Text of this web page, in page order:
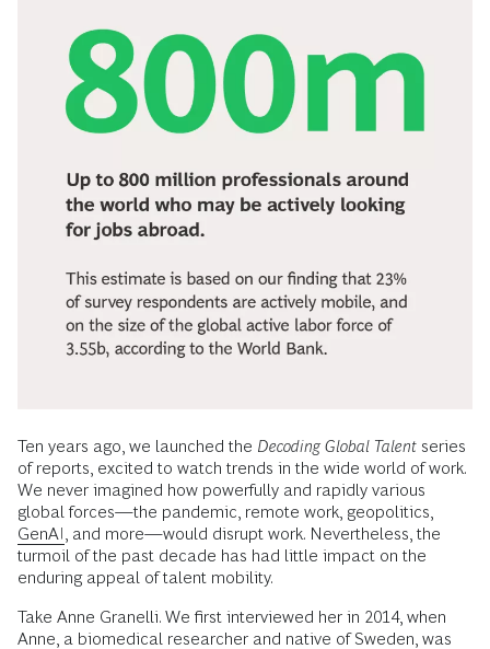
Ten years ago, we launched the Decoding Global Talent series
of reports, excited to watch trends in the wide world of work.
We never imagined how powerfully and rapidly various
global forces—the pandemic, remote work, geopolitics,
GenAI , and more—would disrupt work. Nevertheless, the
turmoil of the past decade has had little impact on the
enduring appeal of talent mobility.
Take Anne Granelli. We first interviewed her in 2014, when
Anne, a biomedical researcher and native of Sweden, was